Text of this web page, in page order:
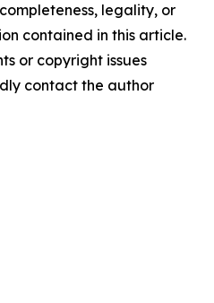
legality, or
contained in this article.
or copyright issues
contact the author